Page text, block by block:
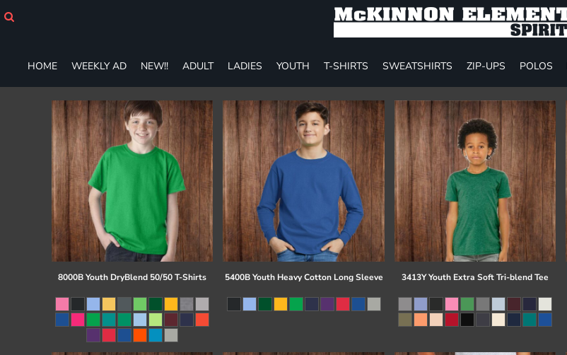
HOME WEEKLY AD NEW!! ADULT LADIES YOUTH T-SHIRTS SWEATSHIRTS ZIP-UPS POLOS
8000B Youth DryBlend 50/50 T-Shirts 5400B Youth Heavy Cotton Long Sleeve 3413Y Youth Extra Soft Tri-blend Tee
ADULT
LADIES
YOUTH
T-SHIRTS
SWEATSHIRTS
PANTS
SHORTS
ACCESSORIES
DESIGNS
GIFT CERTIFICATE